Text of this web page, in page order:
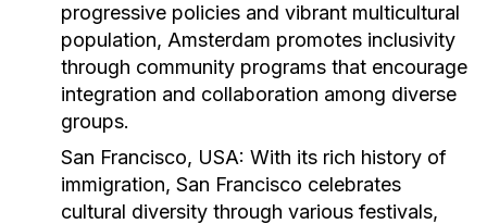
progressive policies and vibrant multicultural
population, Amsterdam promotes inclusivity
through community programs that encourage
integration and collaboration among diverse
groups.
San Francisco, USA: With its rich history of
immigration, San Francisco celebrates
cultural diversity through various festivals,